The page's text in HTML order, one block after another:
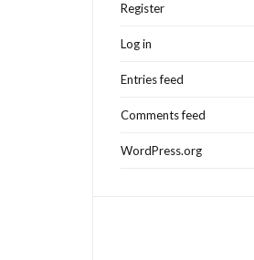
Register
Log in
Entries feed
Comments feed
WordPress.org